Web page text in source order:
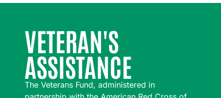
VETERAN'S
ASSISTANCE
The Veterans Fund, administered in